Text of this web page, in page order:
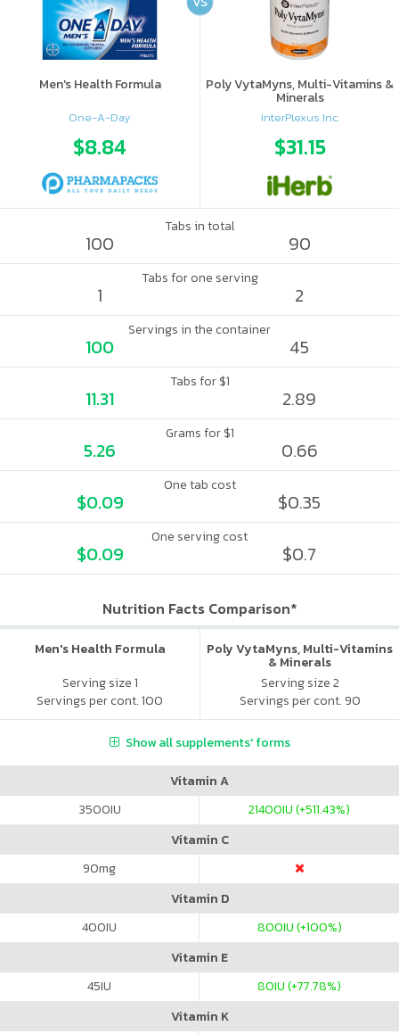
Men's Health Formula
One-A-Day
$8.84
Poly VytaMyns, Multi-Vitamins &
Minerals
InterPlexus Inc.
$31.15
Tabs in total
100 90
Tabs for one serving
1 2
Servings in the container
100 45
Tabs for $1
11.31 2.89
Grams for $1
5.26 0.66
One tab cost
$0.09 $0.35
One serving cost
$0.09 $0.7
Nutrition Facts Comparison*
Men's Health Formula
Serving size 1
Servings per cont. 100
Poly VytaMyns, Multi-Vitamins
& Minerals
Serving size 2
Servings per cont. 90
Show all supplements' forms
Vitamin A
3500IU 21400IU (+511.43%)
Vitamin C
90mg
Vitamin D
400IU 800IU (+100%)
Vitamin E
45IU 80IU (+77.78%)
Vitamin K